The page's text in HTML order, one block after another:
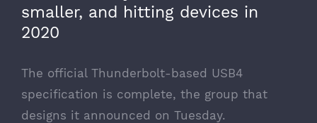
smaller, and hitting devices in
2020
The official Thunderbolt-based USB4
specification is complete, the group that
designs it announced on Tuesday.